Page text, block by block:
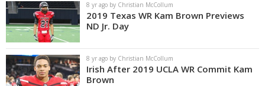
8 yr ago by Christian McCollum
2019 Texas WR Kam Brown Previews
ND Jr. Day
8 yr ago by Christian McCollum
Irish After 2019 UCLA WR Commit Kam
Brown